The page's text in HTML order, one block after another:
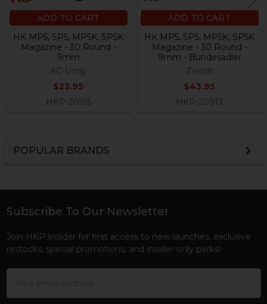
POPULAR BRANDS
ADD TO CART
HK MP5, SP5, MP5K, SP5K
Magazine - 30 Round -
9mm
AC-Unity
$22.95
HKP-20155
ADD TO CART
HK MP5, SP5, MP5K, SP5K
Magazine - 30 Round -
9mm - Bundesadler
Zenith
$43.95
HKP-20913
Footer
Subscribe To Our Newsletter
Join HKP Insider for first access to new launches, exclusive
restocks, special promotions, and insider-only perks!